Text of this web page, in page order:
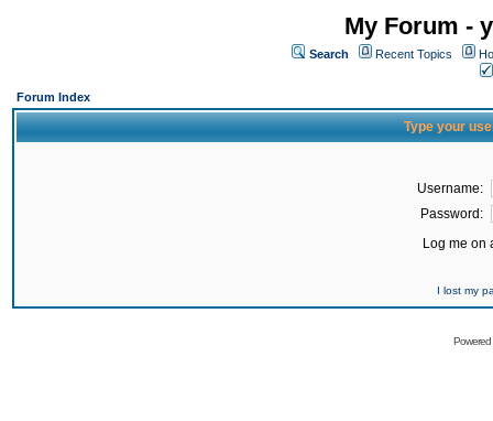
My Forum -
Search Recent Topics
Forum Index
Type your
Username:
Password:
Log me on
I lost my